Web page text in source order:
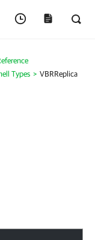
Types VBRReplica